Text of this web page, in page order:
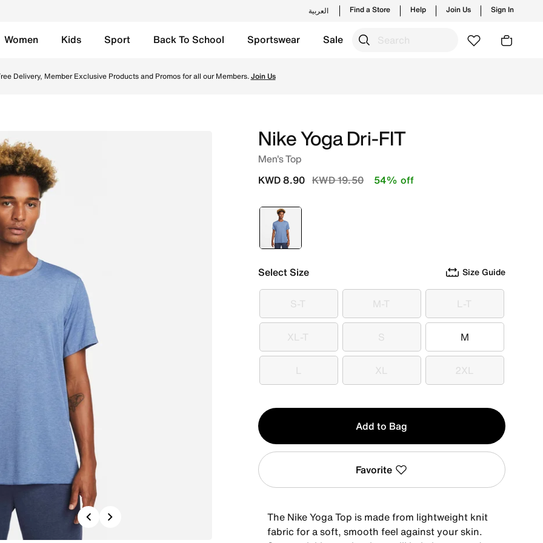
العربية Find a Store Help Join Us Sign In
Women Kids Sport Back To School Sportswear Sale
Delivery, Member Exclusive Products and Promos for all our Members.Join Us
Previous
Nike Yoga Dri-FIT
Men's Top
Price reduced from
KWD 19.50to
KWD 8.90 54% off
selected
Blue
Select Size Size Guide
S-T M-T L-T
XL-TXL-T S
S M
M
L
L XL
XL 2XL
2XL
Qty
1
Add to Bag
Favorite
The Nike Yoga Top is made from lightweight knit
fabric for a soft, smooth feel against your skin.